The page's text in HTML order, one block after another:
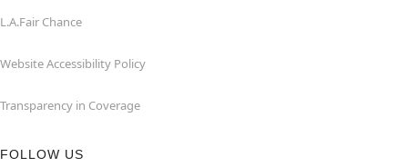
L.A.Fair Chance
Website Accessibility Policy
Transparency in Coverage
FOLLOW US